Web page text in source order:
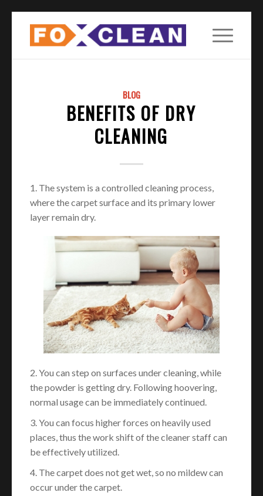
BLOG
BENEFITS OF DRY
CLEANING
1. The system is a controlled cleaning process,
where the carpet surface and its primary lower
layer remain dry.
2. You can step on surfaces under cleaning, while
the powder is getting dry. Following hoovering,
normal usage can be immediately continued.
3. You can focus higher forces on heavily used
places, thus the work shift of the cleaner staff can
be effectively utilized.
4. The carpet does not get wet, so no mildew can
occur under the carpet.